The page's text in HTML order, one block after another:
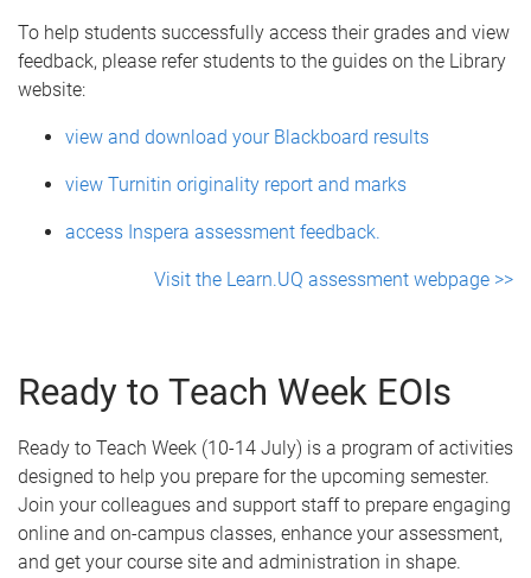
To help students successfully access their grades and view
feedback, please refer students to the guides on the Library
website:
view and download your Blackboard results
view Turnitin originality report and marks
access Inspera assessment feedback.
Visit the Learn.UQ assessment webpage >>
Ready to Teach Week EOIs
Ready to Teach Week (10-14 July) is a program of activities
designed to help you prepare for the upcoming semester.
Join your colleagues and support staff to prepare engaging
online and on-campus classes, enhance your assessment,
and get your course site and administration in shape.